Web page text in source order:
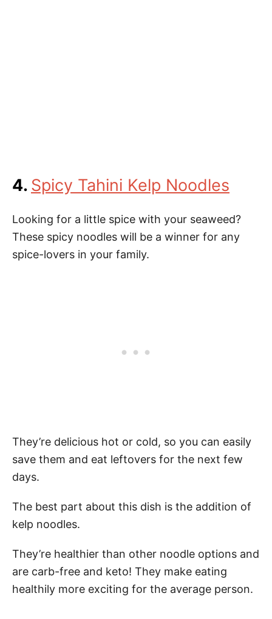
4. Spicy Tahini Kelp Noodles
Looking for a little spice with your seaweed?
These spicy noodles will be a winner for any
spice-lovers in your family.
They’re delicious hot or cold, so you can easily
save them and eat leftovers for the next few
days.
The best part about this dish is the addition of
kelp noodles.
They’re healthier than other noodle options and
are carb-free and keto! They make eating
healthily more exciting for the average person.